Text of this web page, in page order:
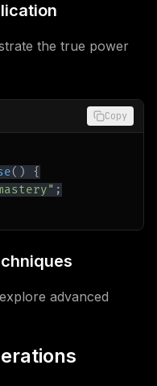
the true power
Copy
( )
{
;
advanced